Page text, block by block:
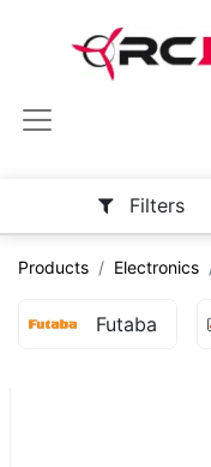
Filters
Products Electronics
Futaba